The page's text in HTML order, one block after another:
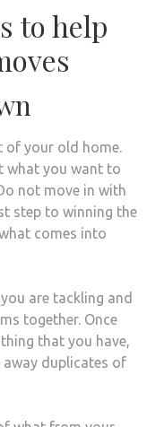
to help
of your old home.
what you want to
not move in with
step to winning the
comes into
are tackling and
together. Once
that you have,
duplicates of